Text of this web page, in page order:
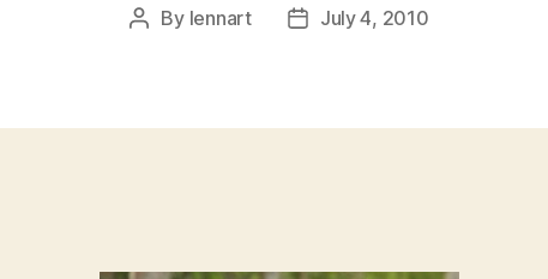
Post
By lennart
PostJuly 4, 2010